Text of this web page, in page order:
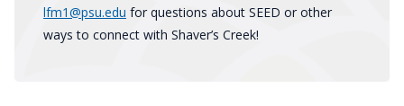
lfm1@psu.edu for questions about SEED or other
ways to connect with Shaver’s Creek!